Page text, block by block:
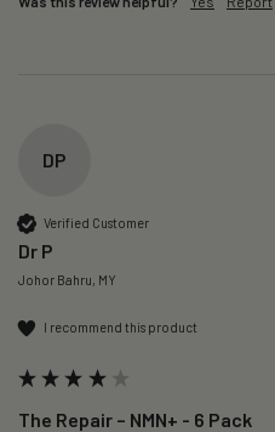
DP
Verified Customer
Dr P
Johor Bahru, MY
I recommend this product
The Repair – NMN+ - 6 Pack